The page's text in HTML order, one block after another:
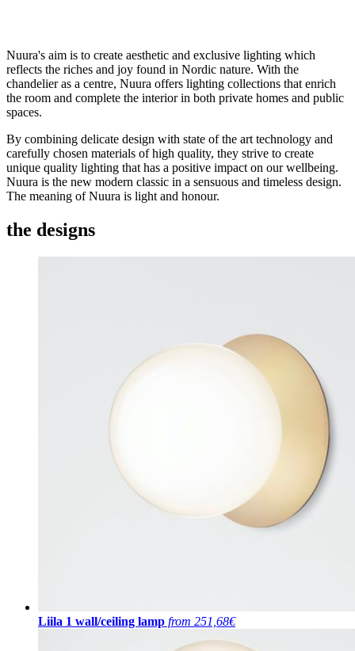
Nuura's aim is to create aesthetic and exclusive lighting which
reflects the riches and joy found in Nordic nature. With the
chandelier as a centre, Nuura offers lighting collections that enrich
the room and complete the interior in both private homes and public
spaces.
By combining delicate design with state of the art technology and
carefully chosen materials of high quality, they strive to create
unique quality lighting that has a positive impact on our wellbeing.
Nuura is the new modern classic in a sensuous and timeless design.
The meaning of Nuura is light and honour.
the designs
Liila 1 wall/ceiling lamp from 251,68€